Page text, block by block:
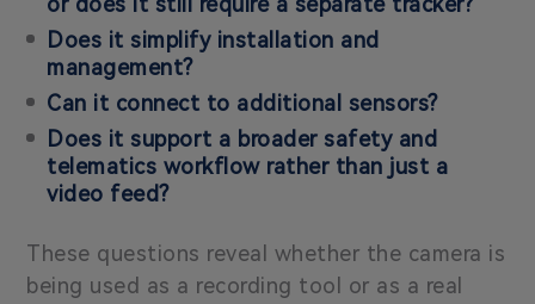
Does it simplify installation and
management?
Can it connect to additional sensors?
Does it support a broader safety and
telematics workflow rather than just a
video feed?
These questions reveal whether the camera is
being used as a recording tool or as a real